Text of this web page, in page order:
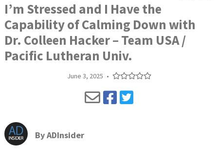
I’m Stressed and I Have the
Capability of Calming Down with
Dr. Colleen Hacker – Team USA /
Pacific Lutheran Univ.
June 3, 2025 •
ByADInsider